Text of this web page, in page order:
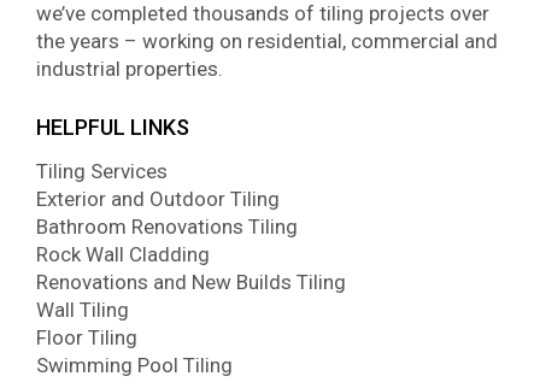
we’ve completed thousands of tiling projects over
the years – working on residential, commercial and
industrial properties.
HELPFUL LINKS
Tiling Services
Exterior and Outdoor Tiling
Bathroom Renovations Tiling
Rock Wall Cladding
Renovations and New Builds Tiling
Wall Tiling
Floor Tiling
Swimming Pool Tiling